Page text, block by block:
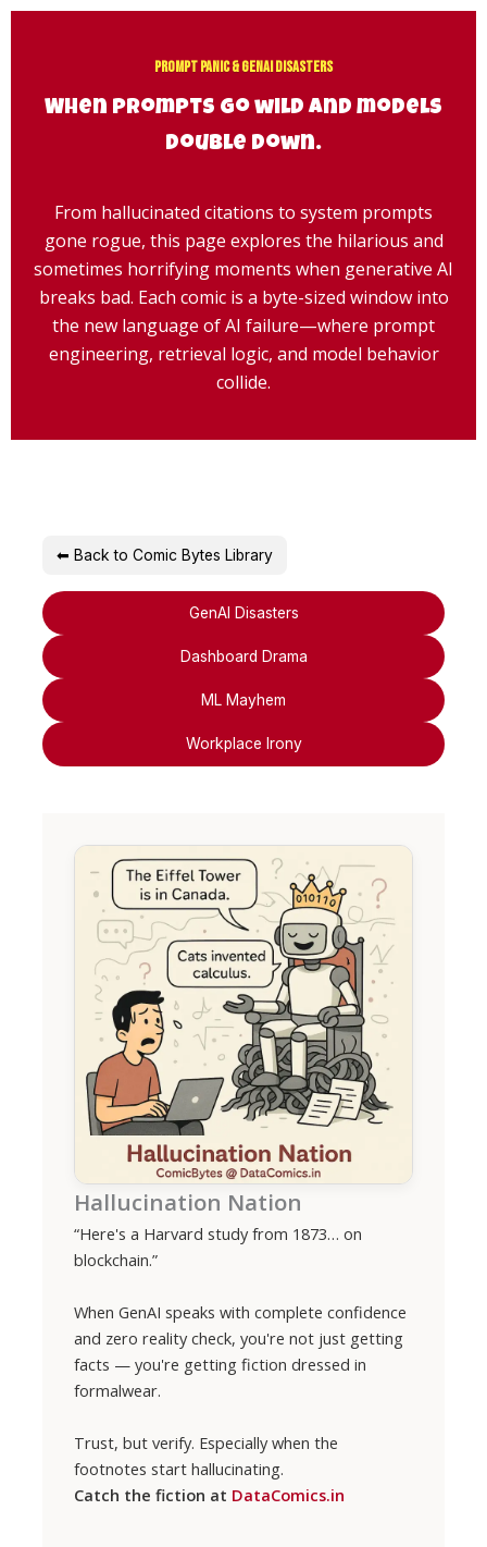
Skip
Prompt Panic & GenAI Disasters
When prompts go wild and models
double down.
From hallucinated citations to system prompts
gone rogue, this page explores the hilarious and
sometimes horrifying moments when generative AI
breaks bad. Each comic is a byte-sized window into
the new language of AI failure—where prompt
engineering, retrieval logic, and model behavior
collide.
⬅ Back to Comic Bytes Library
GenAI Disasters
Dashboard Drama
ML Mayhem
Workplace Irony
Hallucination Nation
“Here's a Harvard study from 1873… on
blockchain.”
When GenAI speaks with complete confidence
and zero reality check, you're not just getting
facts — you're getting fiction dressed in
formalwear.
Trust, but verify. Especially when the
footnotes start hallucinating.
Catch the fiction at DataComics.in